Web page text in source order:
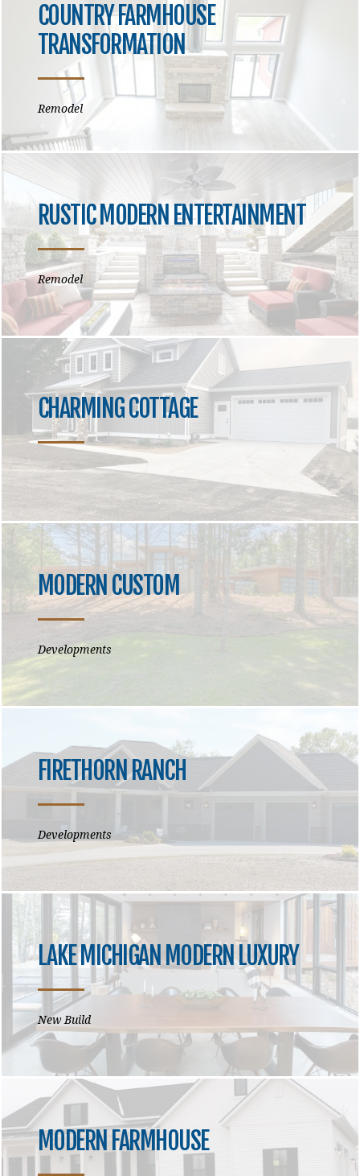
COUNTRY FARMHOUSE
TRANSFORMATION
Remodel
RUSTIC MODERN ENTERTAINMENT
Remodel
CHARMING COTTAGE
MODERN CUSTOM
Developments
FIRETHORN RANCH
Developments
LAKE MICHIGAN MODERN LUXURY
New Build
MODERN FARMHOUSE